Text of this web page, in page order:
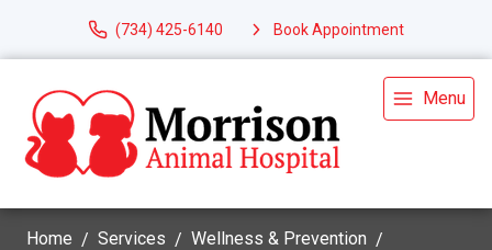
(734) 425-6140 Book Appointment
Menu
Home Services Wellness & Prevention